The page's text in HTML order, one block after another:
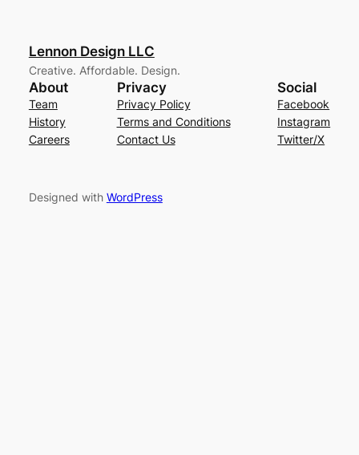
Lennon Design LLC
Creative. Affordable. Design.
About
Team
History
Careers
Privacy
Privacy Policy
Terms and Conditions
Contact Us
Social
Facebook
Instagram
Twitter/X
Designed with WordPress